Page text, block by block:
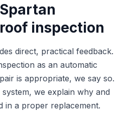
inspection
direct, practical feedback.
as an automatic
is appropriate, we say so.
we explain why and
in a proper replacement.